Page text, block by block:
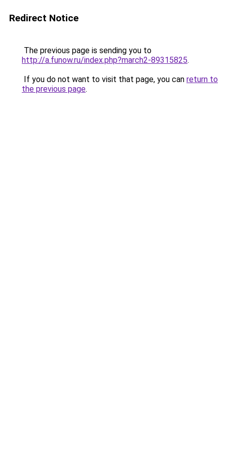
Redirect Notice
The previous page is sending you to
http://a.funow.ru/index.php?march2-89315825.
If you do not want to visit that page, you can return to
the previous page.